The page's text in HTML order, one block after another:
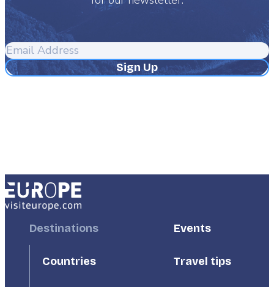
Email
Address
FooterDestinations
Countries
FooterEvents
Travel tips